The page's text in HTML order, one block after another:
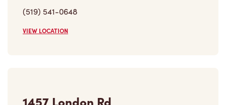
(519) 541-0648
VIEW LOCATION
1457 London Rd